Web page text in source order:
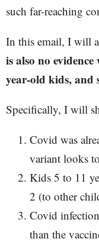
such far-reaching
In this email, I will
is also no
year-old kids, and
Specifically, I will
Covid was
variant looks
Kids 5 to 11
2 (to other
Covid
than the